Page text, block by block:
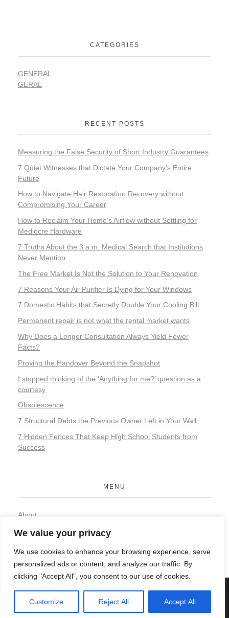
We value your privacy
We use cookies to enhance your browsing experience, serve
personalized ads or content, and analyze our traffic. By
clicking "Accept All", you consent to our use of cookies.
Customize Reject All Accept All
CATEGORIES
GENERAL
GERAL
RECENT POSTS
Measuring the False Security of Short Industry Guarantees
7 Quiet Witnesses that Dictate Your Company’s Entire
Future
How to Navigate Hair Restoration Recovery without
Compromising Your Career
How to Reclaim Your Home’s Airflow without Settling for
Mediocre Hardware
7 Truths About the 3 a.m. Medical Search that Institutions
Never Mention
The Free Market Is Not the Solution to Your Renovation
7 Reasons Your Air Purifier Is Dying for Your Windows
7 Domestic Habits that Secretly Double Your Cooling Bill
Permanent repair is not what the rental market wants
Why Does a Longer Consultation Always Yield Fewer
Facts?
Proving the Handover Beyond the Snapshot
I stopped thinking of the ‘Anything for me?’ question as a
courtesy
Obsolescence
7 Structural Debts the Previous Owner Left in Your Wall
7 Hidden Fences That Keep High School Students from
Success
MENU
About
Privacy Policy
© 2026 Organic Food and Drink. All rights reserved.